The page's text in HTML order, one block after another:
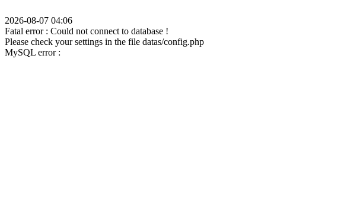
2026-08-07 04:06
Fatal error : Could not connect to database !
Please check your settings in the file datas/config.php
MySQL error :